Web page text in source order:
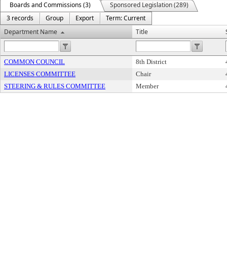
Boards and Commissions (3)
Sponsored Legislation (289)
3 records
Group Export
Term: Current
Department Name
Title
COMMON COUNCIL 8th District
LICENSES COMMITTEE
Chair
STEERING & RULES COMMITTEE
Member